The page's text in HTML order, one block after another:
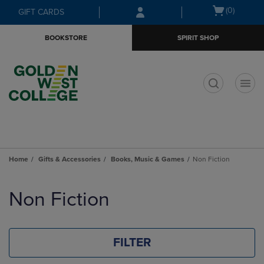
Skip
to
Skip
to
menu
GIFT CARDS
Open
(0)
BOOKSTORE SPIRIT SHOP
Home Gifts & Accessories Books, Music & Games Non Fiction
products
Non Fiction
FILTER